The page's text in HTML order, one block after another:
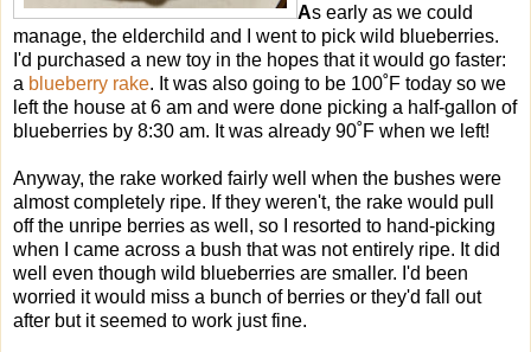
As early as we could
manage, the elderchild and I went to pick wild blueberries.
I'd purchased a new toy in the hopes that it would go faster:
a blueberry rake. It was also going to be 100˚F today so we
left the house at 6 am and were done picking a half-gallon of
blueberries by 8:30 am. It was already 90˚F when we left!
Anyway, the rake worked fairly well when the bushes were
almost completely ripe. If they weren't, the rake would pull
off the unripe berries as well, so I resorted to hand-picking
when I came across a bush that was not entirely ripe. It did
well even though wild blueberries are smaller. I'd been
worried it would miss a bunch of berries or they'd fall out
after but it seemed to work just fine.